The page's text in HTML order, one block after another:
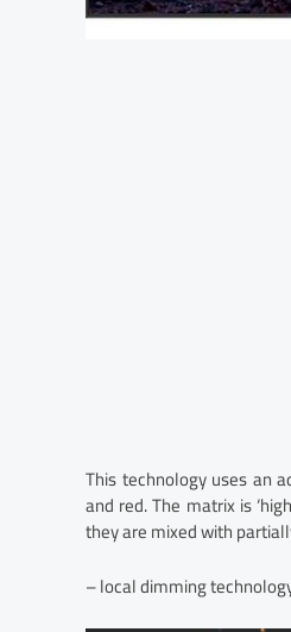
This technology uses an
and red. The matrix is
they are mixed with
– local dimming